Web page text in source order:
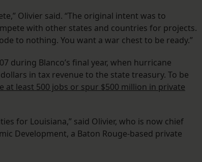
Olivier said. “The original intent was to
with other states and countries for projects.
to nothing. You want a war chest to be ready.”
during Blanco’s final year, when hurricane
in tax revenue to the state treasury. To be
at least 500 jobs or spur $500 million in private
for Louisiana,” said Olivier, who is now chief
Development, a Baton Rouge-based private